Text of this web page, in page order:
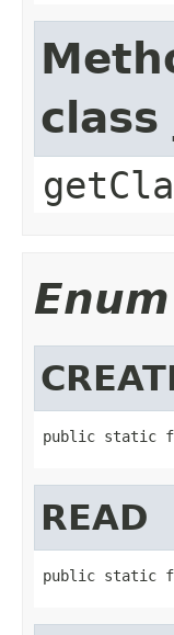
public static
READ
public static